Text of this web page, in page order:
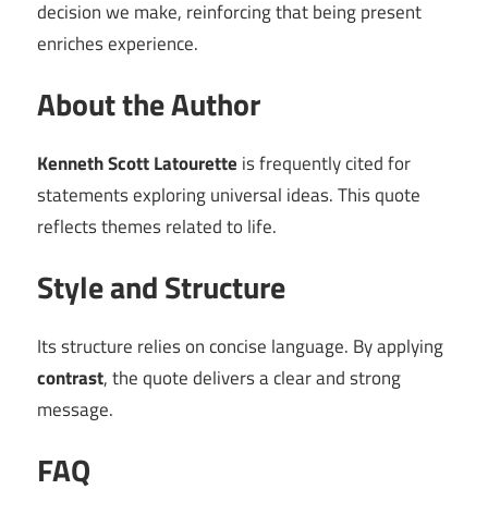
decision we make, reinforcing that being present
enriches experience.
About the Author
Kenneth Scott Latourette is frequently cited for
statements exploring universal ideas. This quote
reflects themes related to life.
Style and Structure
Its structure relies on concise language. By applying
contrast, the quote delivers a clear and strong
message.
FAQ